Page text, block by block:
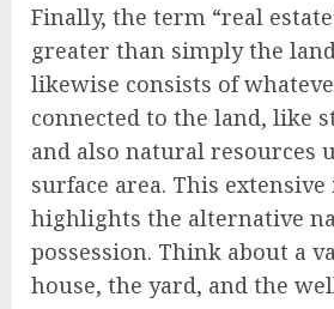
Finally, the term “real
greater than simply the
likewise consists of
connected to the land, like
and also natural resources
surface area. This
highlights the alternative
possession. Think about a
house, the yard, and the